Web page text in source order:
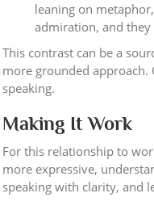
leaning on
admiration, and
This contrast can be a
more grounded approach.
speaking.
Making It Work
For this relationship to
more expressive,
speaking with clarity, and